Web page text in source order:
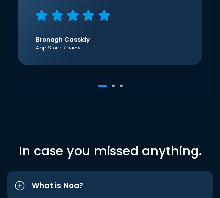
Bronagh Cassidy
App Store Review
In case you missed anything.
What is Noa?